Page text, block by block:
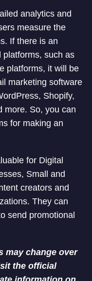
analytics and
measure the
If there is an
platforms, such as
platforms, it will be
marketing software
Shopify,
more. So, you can
for making an
for Digital
Small and
creators and
They can
send promotional
may change over
the official